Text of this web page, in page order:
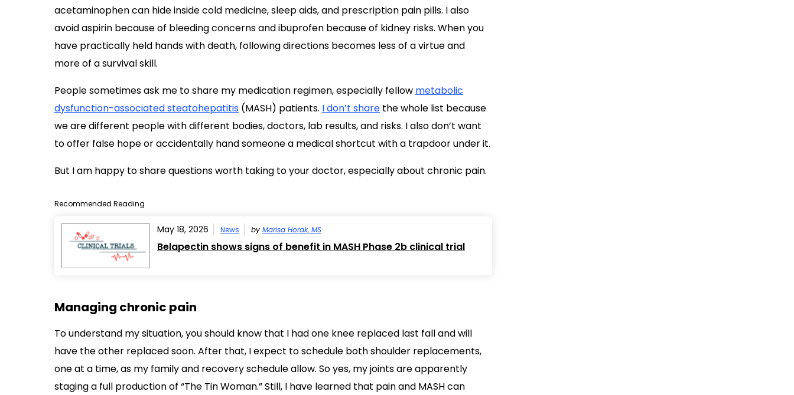
acetaminophen can hide inside cold medicine, sleep aids, and prescription pain pills. I also
avoid aspirin because of bleeding concerns and ibuprofen because of kidney risks. When you
have practically held hands with death, following directions becomes less of a virtue and
more of a survival skill.
People sometimes ask me to share my medication regimen, especially fellow metabolic
dysfunction-associated steatohepatitis (MASH) patients. I don’t share the whole list because
we are different people with different bodies, doctors, lab results, and risks. I also don’t want
to offer false hope or accidentally hand someone a medical shortcut with a trapdoor under it.
But I am happy to share questions worth taking to your doctor, especially about chronic pain.
Recommended Reading
May 18, 2026 News by Marisa Horak, MS
Belapectin shows signs of benefit in MASH Phase 2b clinical trial
Managing chronic pain
To understand my situation, you should know that I had one knee replaced last fall and will
have the other replaced soon. After that, I expect to schedule both shoulder replacements,
one at a time, as my family and recovery schedule allow. So yes, my joints are apparently
staging a full production of “The Tin Woman.” Still, I have learned that pain and MASH can